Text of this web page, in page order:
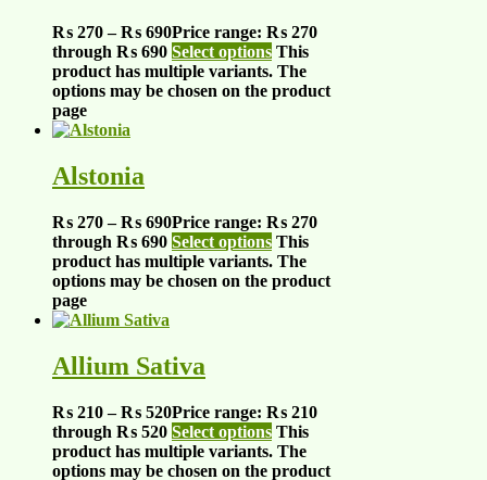
₨ 270 – ₨ 690Price range: ₨ 270
through ₨ 690 Select options This
product has multiple variants. The
options may be chosen on the product
page
Alstonia
₨ 270 – ₨ 690Price range: ₨ 270
through ₨ 690 Select options This
product has multiple variants. The
options may be chosen on the product
page
Allium Sativa
₨ 210 – ₨ 520Price range: ₨ 210
through ₨ 520 Select options This
product has multiple variants. The
options may be chosen on the product